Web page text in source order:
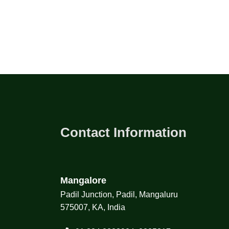
Contact Information
Mangalore
Padil Junction, Padil, Mangaluru
575007, KA, India